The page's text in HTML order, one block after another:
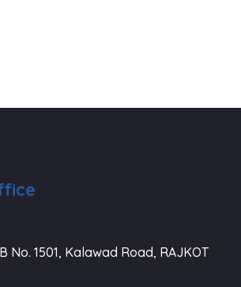
No. 1501, Kalawad Road, RAJKOT